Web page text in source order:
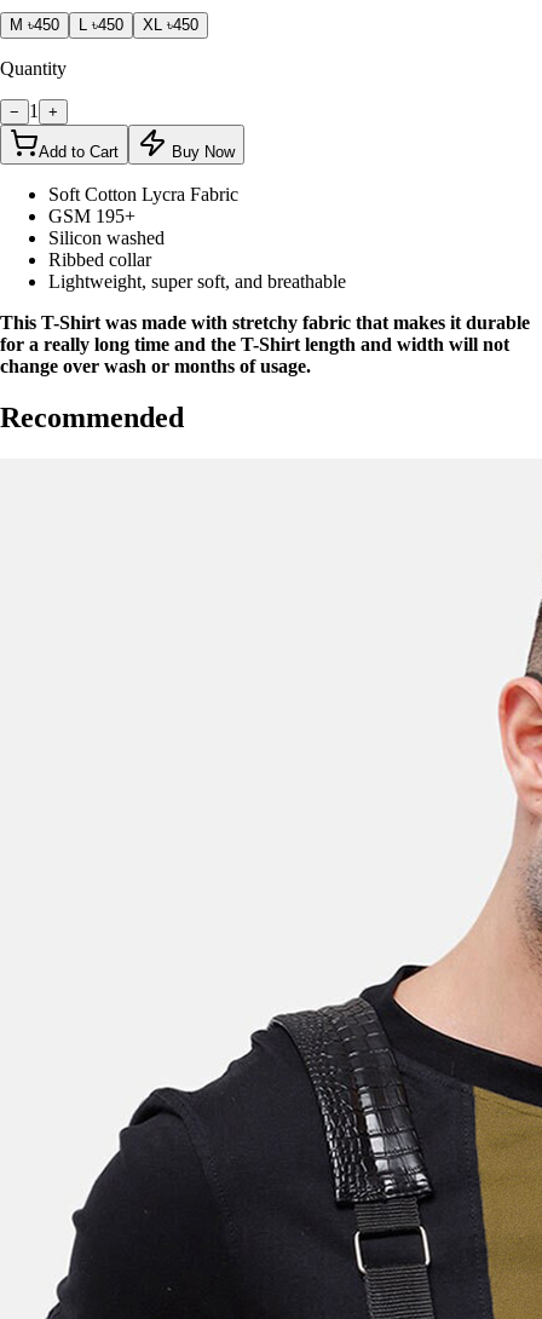
M ৳450 ৳450 XL ৳450
Quantity
− 1 +
Add to Cart Buy Now
Soft Cotton Lycra Fabric
GSM 195+
Silicon washed
Ribbed collar
Lightweight, super soft, and breathable
This T-Shirt was made with stretchy fabric that makes it durable
for a really long time and the T-Shirt length and width will not
change over wash or months of usage.
Recommended